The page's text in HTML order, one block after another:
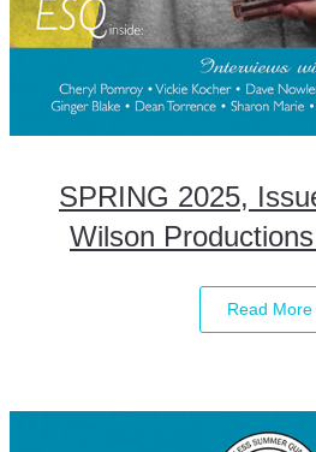
SPRING 2025,
Wilson
Read More